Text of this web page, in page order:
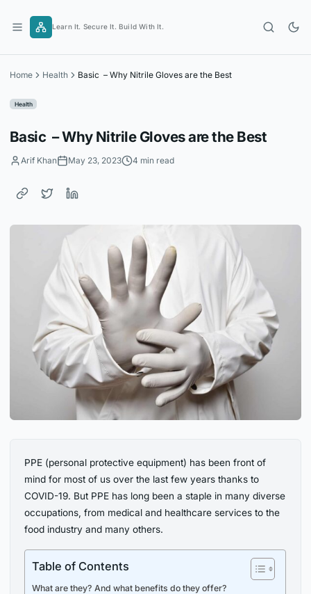
content
Learn It. Secure It. Build With It.
Home Health Basic – Why Nitrile Gloves are the Best
Health
Basic – Why Nitrile Gloves are the Best
Arif Khan May 23, 2023 4 min read
PPE (personal protective equipment) has been front of
mind for most of us over the last few years thanks to
COVID-19. But PPE has long been a staple in many diverse
occupations, from medical and healthcare services to the
food industry and many others.
Table of Contents
What are they? And what benefits do they offer?